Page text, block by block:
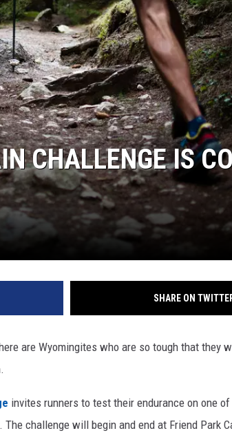
GAB ON KGAB
HOOKIN' & HUNTIN'
IN WYOMING
CHALLENGE IS
SHARE ON
are Wyomingites who are so tough that they
invites runners to test their endurance on one of
challenge will begin and end at Friend Park